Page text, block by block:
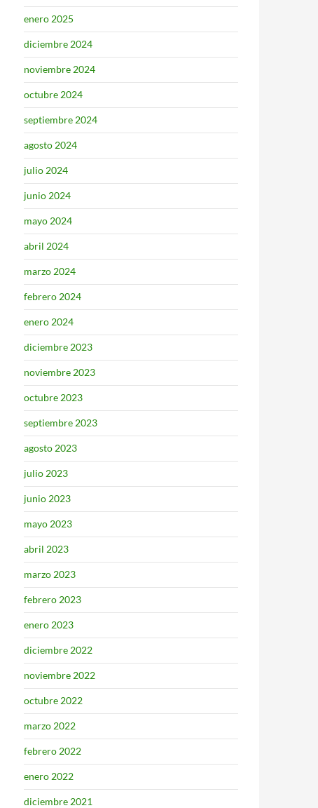
enero 2025
diciembre 2024
noviembre 2024
octubre 2024
septiembre 2024
agosto 2024
julio 2024
junio 2024
mayo 2024
abril 2024
marzo 2024
febrero 2024
enero 2024
diciembre 2023
noviembre 2023
octubre 2023
septiembre 2023
agosto 2023
julio 2023
junio 2023
mayo 2023
abril 2023
marzo 2023
febrero 2023
enero 2023
diciembre 2022
noviembre 2022
octubre 2022
marzo 2022
febrero 2022
enero 2022
diciembre 2021